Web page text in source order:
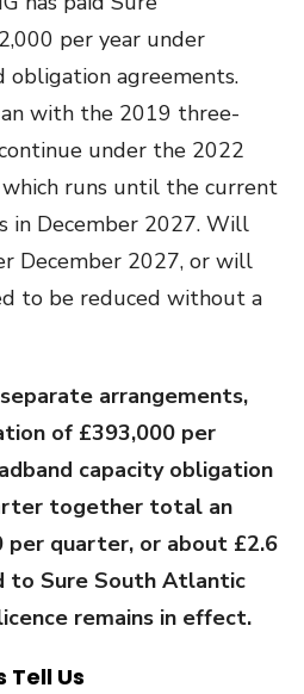
per year under
obligation agreements.
with the 2019 three-
under the 2022
runs until the current
in December 2027. Will
December 2027, or will
to be reduced without a
arrangements,
of £393,000 per
capacity obligation
together total an
quarter, or about £2.6
to Sure South Atlantic
remains in effect.
Us